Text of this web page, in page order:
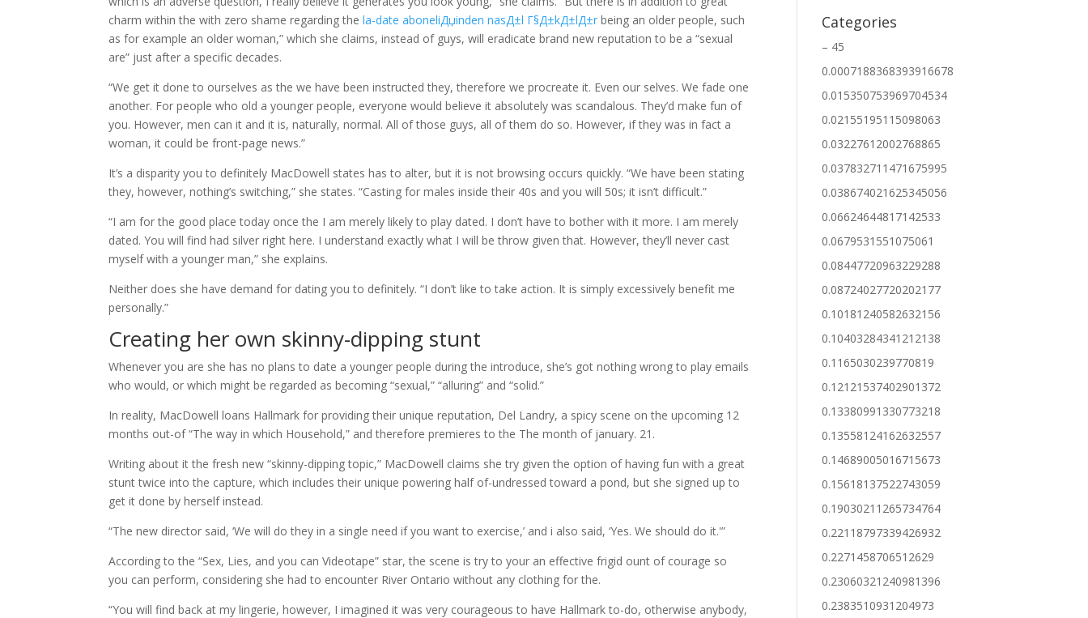
charm within the with zero shame regarding thela-date aboneliДџinden nasД±l Г§Д±kД±lД±r being an older people, such
as for example an older woman,” which she claims, instead of guys, will eradicate brand new reputation to be a “sexual
are” just after a specific decades.
“We get it done to ourselves as the we have been instructed they, therefore we procreate it. Even our selves. We fade one
another. For people who old a younger people, everyone would believe it absolutely was scandalous. They’d make fun of
you. However, men can it and it is, naturally, normal. All of those guys, all of them do so. However, if they was in fact a
woman, it could be front-page news.”
It’s a disparity you to definitely MacDowell states has to alter, but it is not browsing occurs quickly. “We have been stating
they, however, nothing’s switching,” she states. “Casting for males inside their 40s and you will 50s; it isn’t difficult.”
“I am for the good place today once the I am merely likely to play dated. I don’t have to bother with it more. I am merely
dated. You will find had silver right here. I understand exactly what I will be throw given that. However, they’ll never cast
myself with a younger man,” she explains.
Neither does she have demand for dating you to definitely. “I don’t like to take action. It is simply excessively benefit me
personally.”
Creating her own skinny-dipping stunt
Whenever you are she has no plans to date a younger people during the introduce, she’s got nothing wrong to play emails
who would, or which might be regarded as becoming “sexual,” “alluring” and “solid.”
In reality, MacDowell loans Hallmark for providing their unique reputation, Del Landry, a spicy scene on the upcoming 12
months out-of “The way in which Household,” and therefore premieres to the The month of january. 21.
Writing about it the fresh new “skinny-dipping topic,” MacDowell claims she try given the option of having fun with a great
stunt twice into the capture, which includes their unique powering half of-undressed toward a pond, but she signed up to
get it done by herself instead.
“The new director said, ‘We will do they in a single need if you want to exercise,’ and i also said, ‘Yes. We should do it.'”
According to the “Sex, Lies, and you can Videotape” star, the scene is try to your an effective frigid ount of courage so
you can perform, considering she had to encounter River Ontario without any clothing for the.
“You will find back at my lingerie, however, I imagined it was very courageous to have Hallmark to-do, otherwise anybody,
Categories
– 45
0.0007188368393916678
0.015350753969704534
0.02155195115098063
0.03227612002768865
0.037832711471675995
0.038674021625345056
0.06624644817142533
0.0679531551075061
0.08447720963229288
0.08724027720202177
0.10181240582632156
0.10403284341212138
0.1165030239770819
0.12121537402901372
0.13380991330773218
0.13558124162632557
0.14689005016715673
0.15618137522743059
0.19030211265734764
0.22118797339426932
0.2271458706512629
0.23060321240981396
0.2383510931204973